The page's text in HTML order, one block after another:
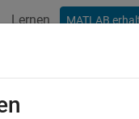
Lernen MATLAB